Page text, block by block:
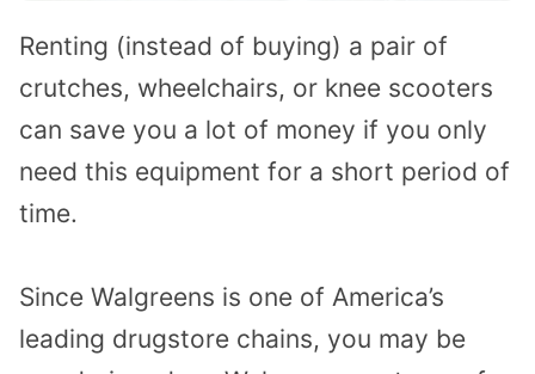
Renting (instead of buying) a pair of
crutches, wheelchairs, or knee scooters
can save you a lot of money if you only
need this equipment for a short period of
time.
Since Walgreens is one of America’s
leading drugstore chains, you may be